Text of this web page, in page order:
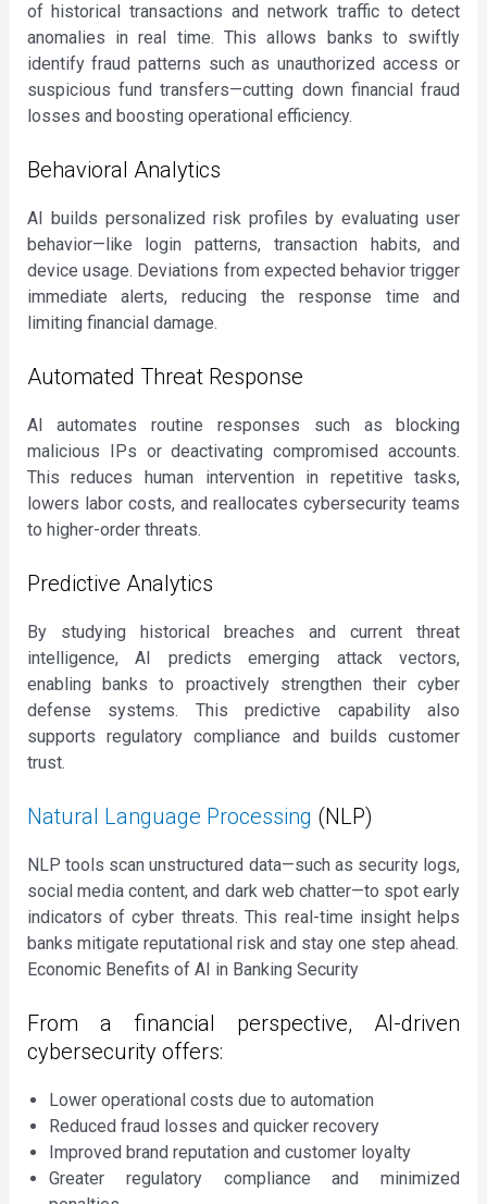
of historical transactions and network traffic to detect
anomalies in real time. This allows banks to swiftly
identify fraud patterns such as unauthorized access or
suspicious fund transfers—cutting down financial fraud
losses and boosting operational efficiency.
Behavioral Analytics
AI builds personalized risk profiles by evaluating user
behavior—like login patterns, transaction habits, and
device usage. Deviations from expected behavior trigger
immediate alerts, reducing the response time and
limiting financial damage.
Automated Threat Response
AI automates routine responses such as blocking
malicious IPs or deactivating compromised accounts.
This reduces human intervention in repetitive tasks,
lowers labor costs, and reallocates cybersecurity teams
to higher-order threats.
Predictive Analytics
By studying historical breaches and current threat
intelligence, AI predicts emerging attack vectors,
enabling banks to proactively strengthen their cyber
defense systems. This predictive capability also
supports regulatory compliance and builds customer
trust.
Natural Language Processing (NLP)
NLP tools scan unstructured data—such as security logs,
social media content, and dark web chatter—to spot early
indicators of cyber threats. This real-time insight helps
banks mitigate reputational risk and stay one step ahead.
Economic Benefits of AI in Banking Security
From a financial perspective, AI-driven
cybersecurity offers:
Lower operational costs due to automation
Reduced fraud losses and quicker recovery
Improved brand reputation and customer loyalty
Greater regulatory compliance and minimized